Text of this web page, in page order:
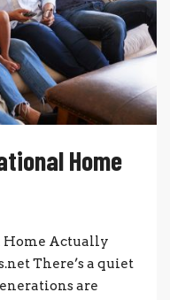
Home
Actually
There’s a quiet
are